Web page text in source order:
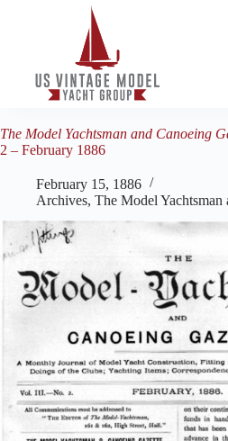
The Model Yachtsman and Canoeing
2 – February 1886
February 15, 1886
Archives, The Model Yachtsman